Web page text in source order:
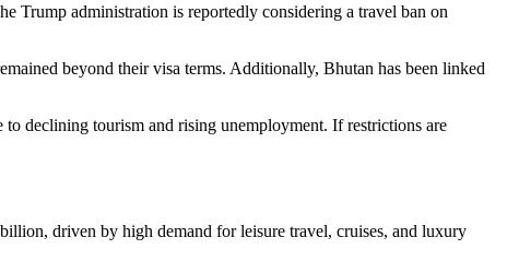
Trump administration is reportedly considering a travel ban on
beyond their visa terms. Additionally, Bhutan has been linked
declining tourism and rising unemployment. If restrictions are
driven by high demand for leisure travel, cruises, and luxury